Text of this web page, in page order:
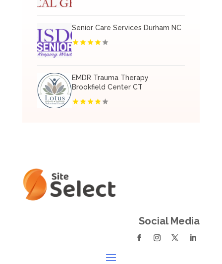
Senior Care Services Durham NC
EMDR Trauma Therapy
Brookfield Center CT
Social Media